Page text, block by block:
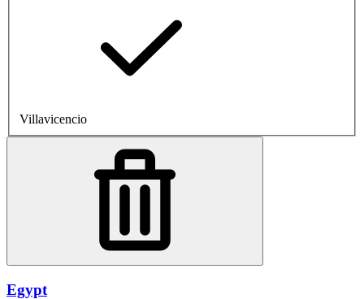
Villavicencio
Egypt